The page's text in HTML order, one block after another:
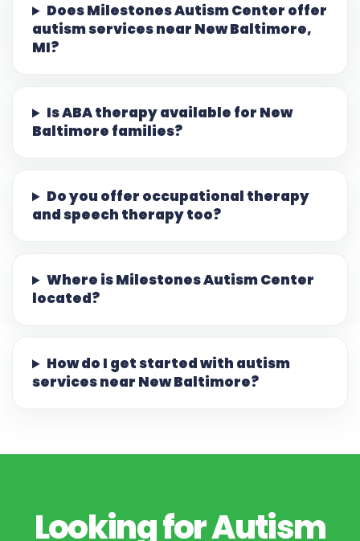
Does Milestones Autism Center offer
autism services near New Baltimore,
MI?
Is ABA therapy available for New
Baltimore families?
Do you offer occupational therapy
and speech therapy too?
Where is Milestones Autism Center
located?
How do I get started with autism
services near New Baltimore?
Looking for Autism